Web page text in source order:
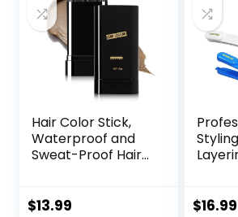
Hair Color Stick,
Waterproof and
Sweat-Proof Hair
Hair Sticks With
$13.99 $16.99